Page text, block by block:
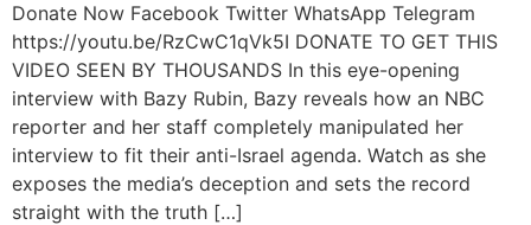
Donate Now Facebook Twitter WhatsApp Telegram
https://youtu.be/RzCwC1qVk5I DONATE TO GET THIS
VIDEO SEEN BY THOUSANDS In this eye-opening
interview with Bazy Rubin, Bazy reveals how an NBC
reporter and her staff completely manipulated her
interview to fit their anti-Israel agenda. Watch as she
exposes the media’s deception and sets the record
straight with the truth […]